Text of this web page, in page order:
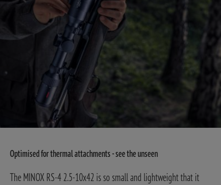
Optimised for thermal attachments - see the unseen
The MINOX RS-4 2.5-10x42 is so small and lightweight that it